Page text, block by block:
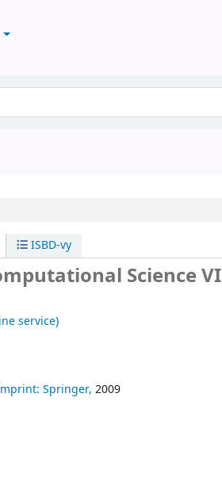
ISBD-vy
Science VI
service)
Springer, 2009